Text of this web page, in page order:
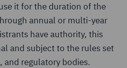
it for the duration of the
annual or multi-year
have authority, this
and subject to the rules set
and regulatory bodies.